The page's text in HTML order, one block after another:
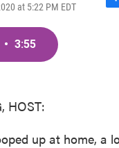
at 5:22 PM EDT
F
• 3:55
HOST:
up at home, a